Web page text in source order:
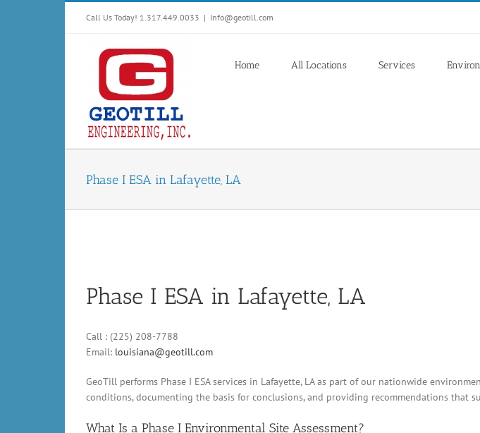
Call Us Today! 1.317.449.0033 | Info@geotill.com
Home All Locations Services
Phase I ESA in Lafayette, LA
Phase I ESA in Lafayette, LA
Call : (225) 208-7788
Email: louisiana@geotill.com
GeoTill performs Phase I ESA services in Lafayette, LA as part of our nationwide
conditions, documenting the basis for conclusions, and providing recommendations that
What Is a Phase I Environmental Site Assessment?